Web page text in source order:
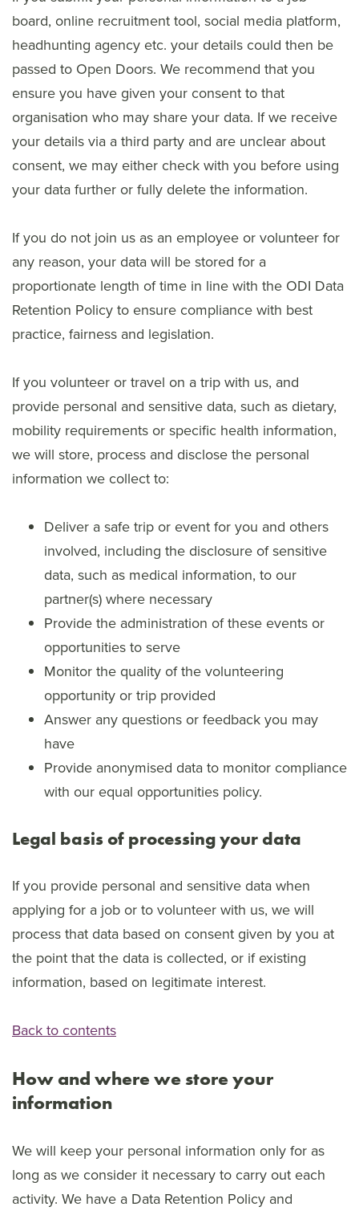
board, online recruitment tool, social media platform,
headhunting agency etc. your details could then be
passed to Open Doors. We recommend that you
ensure you have given your consent to that
organisation who may share your data. If we receive
your details via a third party and are unclear about
consent, we may either check with you before using
your data further or fully delete the information.
If you do not join us as an employee or volunteer for
any reason, your data will be stored for a
proportionate length of time in line with the ODI Data
Retention Policy to ensure compliance with best
practice, fairness and legislation.
If you volunteer or travel on a trip with us, and
provide personal and sensitive data, such as dietary,
mobility requirements or specific health information,
we will store, process and disclose the personal
information we collect to:
Deliver a safe trip or event for you and others
involved, including the disclosure of sensitive
data, such as medical information, to our
partner(s) where necessary
Provide the administration of these events or
opportunities to serve
Monitor the quality of the volunteering
opportunity or trip provided
Answer any questions or feedback you may
have
Provide anonymised data to monitor compliance
with our equal opportunities policy.
Legal basis of processing your data
If you provide personal and sensitive data when
applying for a job or to volunteer with us, we will
process that data based on consent given by you at
the point that the data is collected, or if existing
information, based on legitimate interest.
Back to contents
How and where we store your
information
We will keep your personal information only for as
long as we consider it necessary to carry out each
activity. We have a Data Retention Policy and